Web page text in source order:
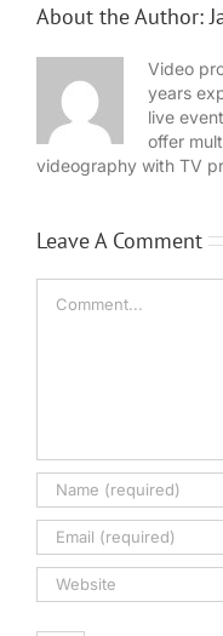
About the Author:
Video
years
live
offer
videography with TV
Leave A Comment